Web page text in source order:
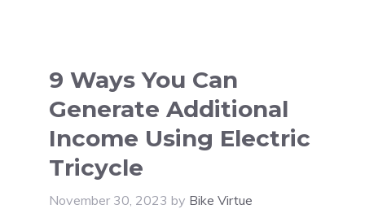
9 Ways You Can
Generate Additional
Income Using Electric
Tricycle
November 30, 2023 by Bike Virtue